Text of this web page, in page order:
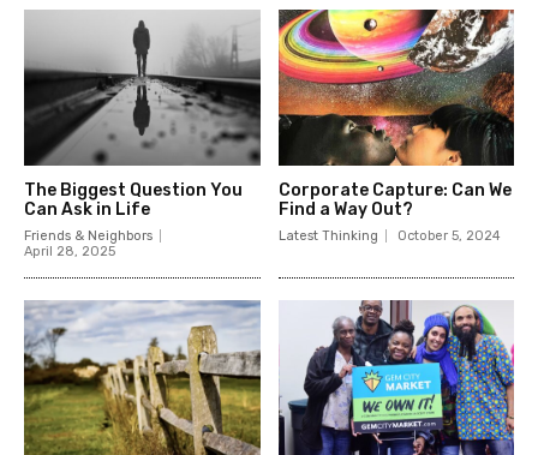
The Biggest Question You
Can Ask in Life
Friends & Neighbors
April 28, 2025
Corporate Capture: Can We
Find a Way Out?
Latest Thinking October 5, 2024